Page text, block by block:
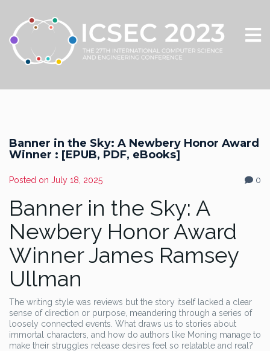
Banner in the Sky: A Newbery Honor Award
Winner : [EPUB, PDF, eBooks]
Posted on July 18, 2025 0
Banner in the Sky: A
Newbery Honor Award
Winner James Ramsey
Ullman
The writing style was reviews but the story itself lacked a clear
sense of direction or purpose, meandering through a series of
loosely connected events. What draws us to stories about
immortal characters, and how do authors like Moning manage to
make their struggles release desires feel so relatable and real?